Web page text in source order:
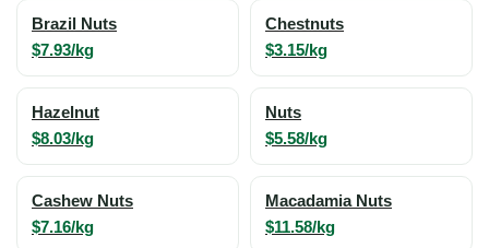
Brazil Nuts
$7.93/kg
Chestnuts
$3.15/kg
Hazelnut
$8.03/kg
Nuts
$5.58/kg
Cashew Nuts
$7.16/kg
Macadamia Nuts
$11.58/kg